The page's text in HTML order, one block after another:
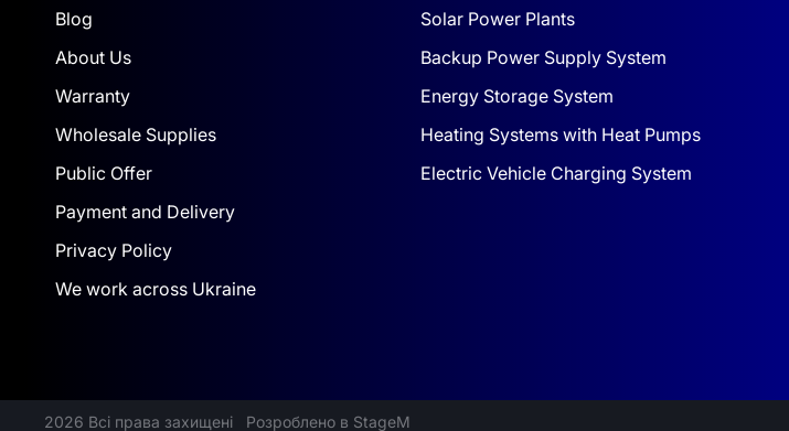
Blog
About Us
Warranty
Wholesale Supplies
Public Offer
Payment and Delivery
Privacy Policy
We work across Ukraine
Solar Power Plants
Backup Power Supply System
Energy Storage System
Heating Systems with Heat Pumps
Electric Vehicle Charging System
2026 Всі права захищені Розроблено в StageM